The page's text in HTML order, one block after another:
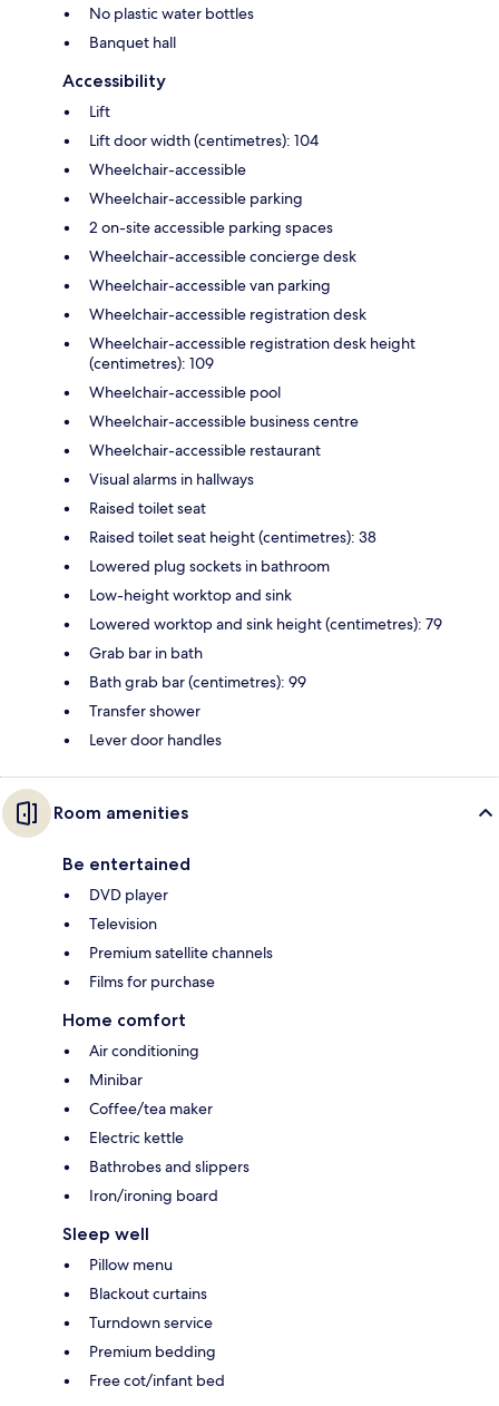
No plastic water bottles
Banquet hall
Accessibility
Lift
Lift door width (centimetres): 104
Wheelchair-accessible
Wheelchair-accessible parking
2 on-site accessible parking spaces
Wheelchair-accessible concierge desk
Wheelchair-accessible van parking
Wheelchair-accessible registration desk
Wheelchair-accessible registration desk height
(centimetres): 109
Wheelchair-accessible pool
Wheelchair-accessible business centre
Wheelchair-accessible restaurant
Visual alarms in hallways
Raised toilet seat
Raised toilet seat height (centimetres): 38
Lowered plug sockets in bathroom
Low-height worktop and sink
Lowered worktop and sink height (centimetres): 79
Grab bar in bath
Bath grab bar (centimetres): 99
Transfer shower
Lever door handles
Room amenities
Be entertained
DVD player
Television
Premium satellite channels
Films for purchase
Home comfort
Air conditioning
Minibar
Coffee/tea maker
Electric kettle
Bathrobes and slippers
Iron/ironing board
Sleep well
Pillow menu
Blackout curtains
Turndown service
Premium bedding
Free cot/infant bed